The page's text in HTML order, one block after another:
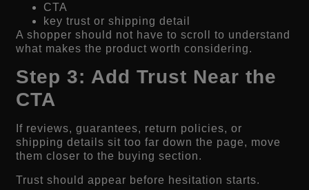
CTA
key trust or shipping detail
A shopper should not have to scroll to understand
what makes the product worth considering.
Step 3: Add Trust Near the
CTA
If reviews, guarantees, return policies, or
shipping details sit too far down the page, move
them closer to the buying section.
Trust should appear before hesitation starts.